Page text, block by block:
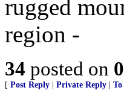
rugged
region -
34 posted on
[ Post Reply Private Reply To